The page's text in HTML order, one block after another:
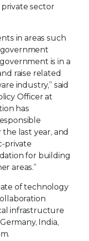
sector
in areas such
is in a
raise related
industry,” said
Officer at
has
last year, and
private
for building
areas.”
of technology
infrastructure
India,